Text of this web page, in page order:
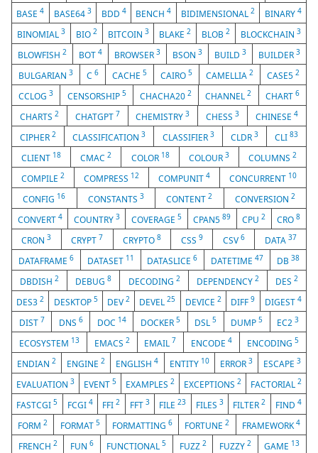
BASE4 BASE64 3 BDD 4 BENCH4 BIDIMENSIONAL2 BINARY 4
BINOMIAL 3 BIO 2 BITCOIN 3 BLAKE2 BLOB2 BLOCKCHAIN3
BLOWFISH 2 BOT 4 BROWSER 3 BSON 3 BUILD 3 BUILDER 3
BULGARIAN 3 C 6 CACHE 5 CAIRO 5 CAMELLIA 2 CASE5 2
CCLOG3 CENSORSHIP 5 CHACHA202 CHANNEL2 CHART 6
CHARTS 2 CHATGPT 7 CHEMISTRY3 CHESS3 CHINESE4
CIPHER2 CLASSIFICATION3 CLASSIFIER 3 CLDR 3 CLI 83
CLIENT 18 CMAC2 COLOR 18 COLOUR 3 COLUMNS 2
COMPILE 2 COMPRESS 12 COMPUNIT 4 CONCURRENT 10
CONFIG 16 CONSTANTS 3 CONTENT2 CONVERSION 2
CONVERT 4 COUNTRY 3 COVERAGE 5 CPAN589 CPU2 CRO8
CRON3 CRYPT 7 CRYPTO8 CSS 9 CSV 6 DATA 37
DATAFRAME 6 DATASET 11 DATASLICE6 DATETIME47 DB38
DBDISH2 DEBUG8 DECODING 2 DEPENDENCY 2 DES 2
DES32 DESKTOP 5 DEV2 DEVEL25 DEVICE 2 DIFF9 DIGEST 4
DIST 7 DNS 6 DOC 14 DOCKER 5 DSL5 DUMP5 EC23
ECOSYSTEM 13 EMACS 2 EMAIL 7 ENCODE4 ENCODING5
ENDIAN2 ENGINE2 ENGLISH4 ENTITY 10 ERROR 3 ESCAPE 3
EVALUATION 3 EVENT 5 EXAMPLES 2 EXCEPTIONS 2 FACTORIAL 2
FASTCGI5 FCGI 4 FFI2 FFT 3 FILE23 FILES 3 FILTER2 FIND 4
FORM2 FORMAT 5 FORMATTING6 FORTUNE2 FRAMEWORK4
FRENCH 2 FUN 6 FUNCTIONAL5 FUZZ 2 FUZZY 2 GAME 13